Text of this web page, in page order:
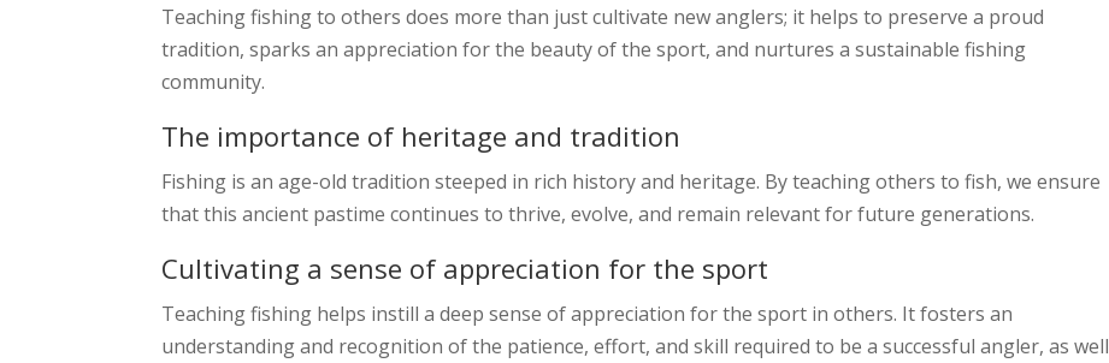
Teaching fishing to others does more than just cultivate new anglers; it helps to preserve a proud
tradition, sparks an appreciation for the beauty of the sport, and nurtures a sustainable fishing
community.
The importance of heritage and tradition
Fishing is an age-old tradition steeped in rich history and heritage. By teaching others to fish, we ensure
that this ancient pastime continues to thrive, evolve, and remain relevant for future generations.
Cultivating a sense of appreciation for the sport
Teaching fishing helps instill a deep sense of appreciation for the sport in others. It fosters an
understanding and recognition of the patience, effort, and skill required to be a successful angler, as well